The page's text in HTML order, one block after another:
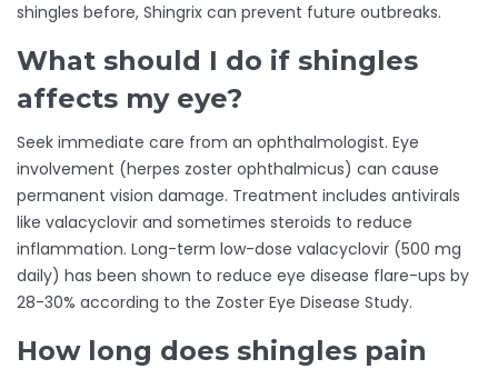
shingles before, Shingrix can prevent future outbreaks.
What should I do if shingles
affects my eye?
Seek immediate care from an ophthalmologist. Eye
involvement (herpes zoster ophthalmicus) can cause
permanent vision damage. Treatment includes antivirals
like valacyclovir and sometimes steroids to reduce
inflammation. Long-term low-dose valacyclovir (500 mg
daily) has been shown to reduce eye disease flare-ups by
28-30% according to the Zoster Eye Disease Study.
How long does shingles pain